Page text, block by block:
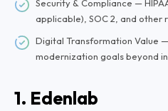
Security & Compliance —
applicable), SOC 2, and
Digital Transformation Value
modernization goals beyond
1. Edenlab